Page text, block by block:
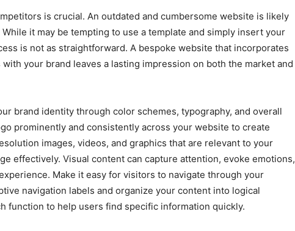
is crucial. An outdated and cumbersome website is likely
it may be tempting to use a template and simply insert your
is not as straightforward. A bespoke website that incorporates
your brand leaves a lasting impression on both the market and
brand identity through color schemes, typography, and overall
prominently and consistently across your website to create
images, videos, and graphics that are relevant to your
effectively. Visual content can capture attention, evoke emotions,
Make it easy for visitors to navigate through your
navigation labels and organize your content into logical
function to help users find specific information quickly.